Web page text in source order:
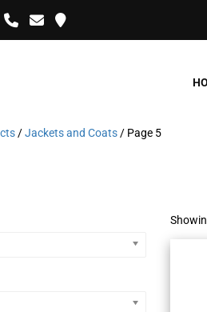
/Jackets and Coats / Page 5